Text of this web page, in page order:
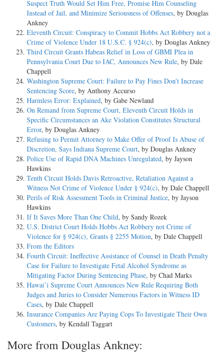
Suspect Truth Would Set Him Free, Promise Him Counseling
Instead of Jail, and Minimize Seriousness of Offenses, by Douglas
Ankney
Eleventh Circuit: Conspiracy to Commit Hobbs Act Robbery not a
Crime of Violence Under 18 U.S.C. § 924(c), by Douglas Ankney
Third Circuit Grants Habeas Relief in Loss of GBMI Plea in
Pennsylvania Court Due to IAC, Announces New Rule, by Dale
Chappell
Washington Supreme Court: Failure to Pay Fines Don’t Increase
Sentencing Score, by Anthony Accurso
Harmless Error: Explained, by Gabe Newland
On Remand from Supreme Court, Eleventh Circuit Holds in
Specific Circumstances an Ake Violation Constitutes Structural
Error, by Douglas Ankney
Refusing to Permit Attorney to Make Offer of Proof Is Abuse of
Discretion, Says Indiana Supreme Court, by Douglas Ankney
Police Use of Rapid DNA Machines Unregulated, by Jayson
Hawkins
Tenth Circuit Holds Davis Retroactive, Retaliation Against a
Witness Not Crime of Violence Under § 924(c), by Dale Chappell
Perils of Risk Assessment Tools in Criminal Justice, by Jayson
Hawkins
If It Saves More Than One Child, by Sandy Rozek
U.S. District Court Holds Hobbs Act Robbery not Crime of
Violence for § 924(c), Grants § 2255 Motion, by Dale Chappell
From the Editors
Fourth Circuit: Ineffective Assistance of Counsel in Death Penalty
Case for Failure to Investigate Fetal Alcohol Syndrome as
Mitigating Factor During Sentencing Phase, by Chad Marks
Hawai’i Supreme Court Announces New Rule Requiring Both
Judges and Juries to Consider Numerous Factors in Witness ID
Cases, by Dale Chappell
Insurance Companies Are Paying Cops To Investigate Their Own
Customers, by Kendall Taggart
More from Douglas Ankney: